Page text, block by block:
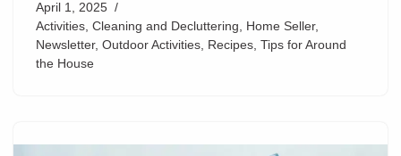
April 1, 2025
Activities, Cleaning and Decluttering, Home Seller,
Newsletter, Outdoor Activities, Recipes, Tips for Around
the House